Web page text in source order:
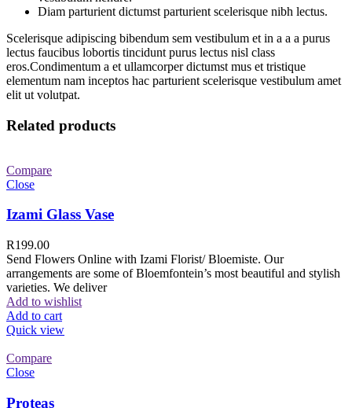
Diam parturient dictumst parturient scelerisque nibh lectus.
Scelerisque adipiscing bibendum sem vestibulum et in a a a purus
lectus faucibus lobortis tincidunt purus lectus nisl class
eros.Condimentum a et ullamcorper dictumst mus et tristique
elementum nam inceptos hac parturient scelerisque vestibulum amet
elit ut volutpat.
Related products
Compare
Close
Izami Glass Vase
R199.00
Send Flowers Online with Izami Florist/ Bloemiste. Our
arrangements are some of Bloemfontein’s most beautiful and stylish
varieties. We deliver
Add to wishlist
Add to cart
Quick view
Compare
Close
Proteas